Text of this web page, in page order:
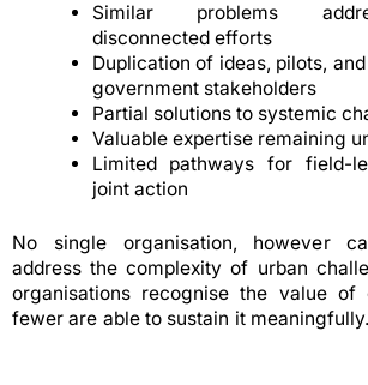
Similar problems
disconnected efforts
Duplication of ideas, pilots,
government stakeholders
Partial solutions to systemic
Valuable expertise remaining
Limited pathways for field-
joint action
No single organisation, however
address the complexity of urban
organisations recognise the value of
fewer are able to sustain it